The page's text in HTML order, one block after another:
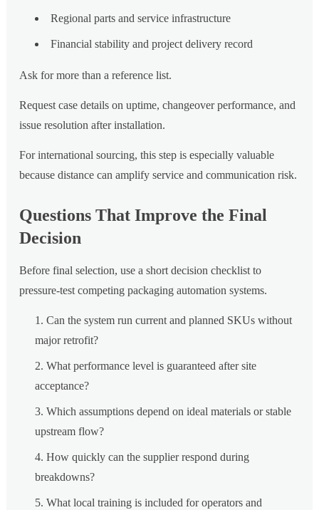
Regional parts and service infrastructure
Financial stability and project delivery record
Ask for more than a reference list.
Request case details on uptime, changeover performance, and
issue resolution after installation.
For international sourcing, this step is especially valuable
because distance can amplify service and communication risk.
Questions That Improve the Final
Decision
Before final selection, use a short decision checklist to
pressure-test competing packaging automation systems.
Can the system run current and planned SKUs without
major retrofit?
What performance level is guaranteed after site
acceptance?
Which assumptions depend on ideal materials or stable
upstream flow?
How quickly can the supplier respond during
breakdowns?
What local training is included for operators and